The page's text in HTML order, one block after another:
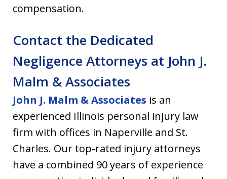
compensation.
Contact the Dedicated
Negligence Attorneys at John J.
Malm & Associates
John J. Malm & Associates is an
experienced Illinois personal injury law
firm with offices in Naperville and St.
Charles. Our top-rated injury attorneys
have a combined 90 years of experience